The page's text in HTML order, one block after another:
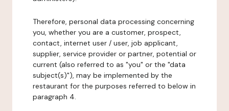
Therefore, personal data processing concerning
you, whether you are a customer, prospect,
contact, internet user / user, job applicant,
supplier, service provider or partner, potential or
current (also referred to as "you" or the "data
subject(s)"), may be implemented by the
restaurant for the purposes referred to below in
paragraph 4.